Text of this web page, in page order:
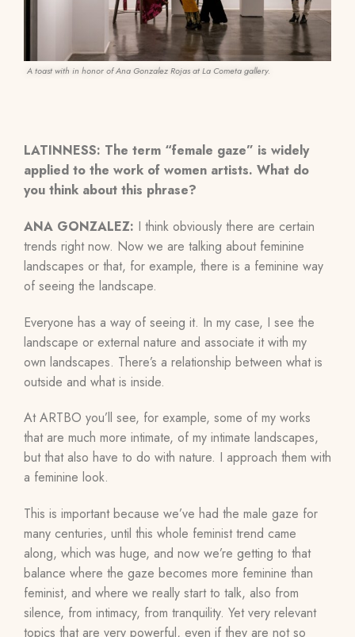
A toast with in honor of Ana Gonzalez Rojas at La Cometa gallery.
LATINNESS: The term “female gaze” is widely
applied to the work of women artists. What do
you think about this phrase?
ANA GONZALEZ: I think obviously there are certain
trends right now. Now we are talking about feminine
landscapes or that, for example, there is a feminine way
of seeing the landscape.
Everyone has a way of seeing it. In my case, I see the
landscape or external nature and associate it with my
own landscapes. There’s a relationship between what is
outside and what is inside.
At ARTBO you’ll see, for example, some of my works
that are much more intimate, of my intimate landscapes,
but that also have to do with nature. I approach them with
a feminine look.
This is important because we’ve had the male gaze for
many centuries, until this whole feminist trend came
along, which was huge, and now we’re getting to that
balance where the gaze becomes more feminine than
feminist, and where we really start to talk, also from
silence, from intimacy, from tranquility. Yet very relevant
topics that are very powerful, even if they are not so